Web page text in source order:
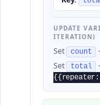
UPDATE
ITERATION)
Set count
Set total